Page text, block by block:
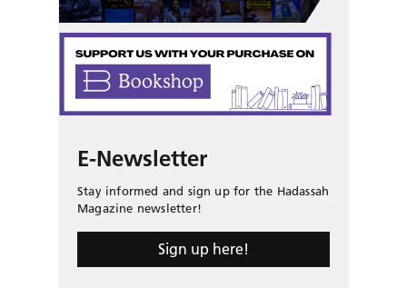
E-Newsletter
Stay informed and sign up for the Hadassah
Magazine newsletter!
Sign up here!